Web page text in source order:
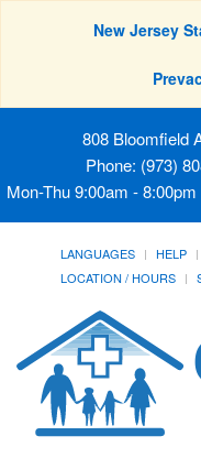
New Jersey
808 Bloomfield
Phone: (973)
Mon-Thu 9:00am -
LANGUAGES HELP
LOCATION / HOURS